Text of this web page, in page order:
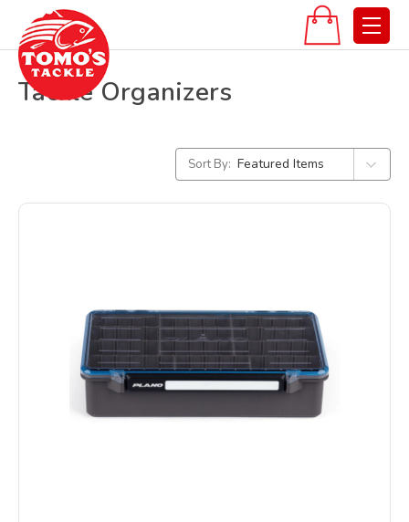
Tackle Organizers
Sort By: